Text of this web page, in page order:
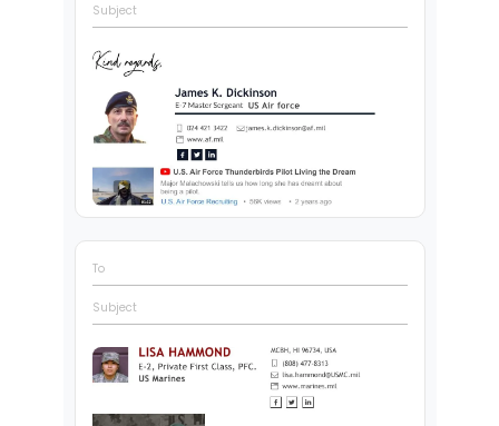
Subject
To
Subject